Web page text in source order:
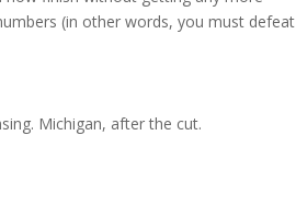
(in other words, you must defeat
Michigan, after the cut.